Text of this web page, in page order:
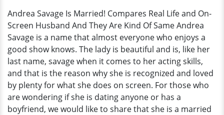
Husband
And
They
Are
Kind
Of
Same
Andrea Savage Is Married! Compares Real Life and On-
Screen Husband And They Are Kind Of Same Andrea
Savage is a name that almost everyone who enjoys a
good show knows. The lady is beautiful and is, like her
last name, savage when it comes to her acting skills,
and that is the reason why she is recognized and loved
by plenty for what she does on screen. For those who
are wondering if she is dating anyone or has a
boyfriend, we would like to share that she is a married